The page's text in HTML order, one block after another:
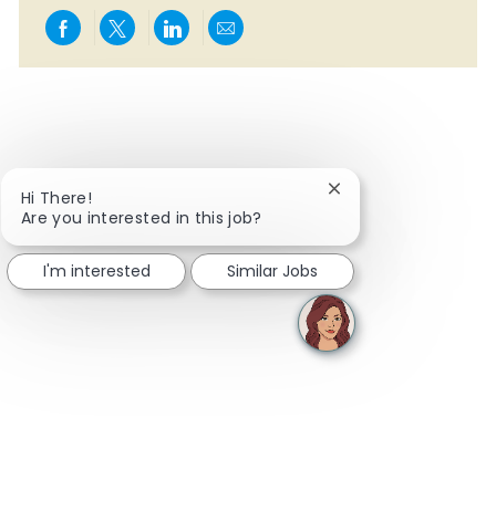
Share via Facebook
Share via twitter
Share via LinkedIn
Share via email
Hi There!
Are you interested in this job?
Close chatbot
I'm interested Similar Jobs